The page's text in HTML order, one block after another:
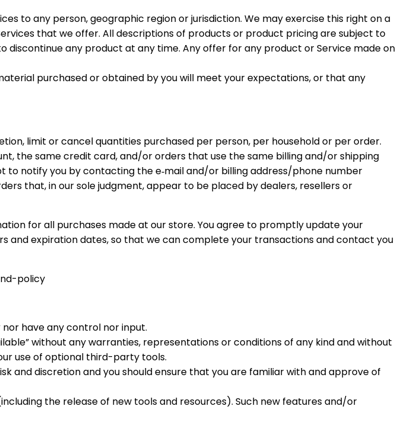
to any person, geographic region or jurisdiction. We may exercise this right on a
that we offer. All descriptions of products or product pricing are subject to
any product at any time. Any offer for any product or Service made on
purchased or obtained by you will meet your expectations, or that any
limit or cancel quantities purchased per person, per household or per order.
the same credit card, and/or orders that use the same billing and/or shipping
notify you by contacting the e‑mail and/or billing address/phone number
that, in our sole judgment, appear to be placed by dealers, resellers or
for all purchases made at our store. You agree to promptly update your
and expiration dates, so that we can complete your transactions and contact you
policy
have any control nor input.
without any warranties, representations or conditions of any kind and without
use of optional third-party tools.
and discretion and you should ensure that you are familiar with and approve of
the release of new tools and resources). Such new features and/or